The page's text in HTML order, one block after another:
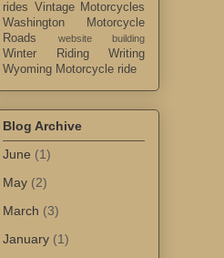
rides Vintage Motorcycles
Washington Motorcycle
Roads
website building
Winter Riding
Writing
Wyoming Motorcycle ride
Blog Archive
June (1)
May (2)
March (3)
January (1)